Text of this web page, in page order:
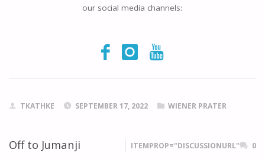
our social media channels:
TKATHKE SEPTEMBER 17, 2022 WIENER PRATER
Off to Jumanji ITEMPROP="DISCUSSIONURL" 0